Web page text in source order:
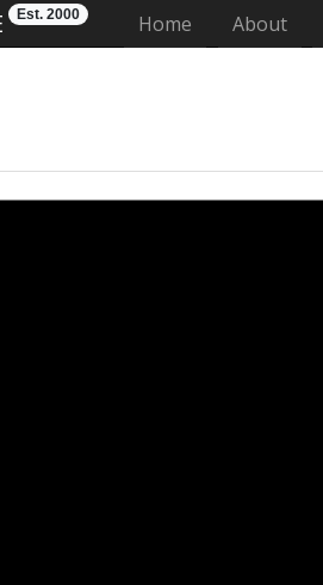
Est. 2000 Home (current)
About